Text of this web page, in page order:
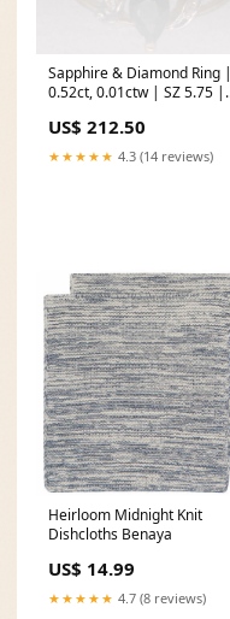
Sapphire & Diamond Ring |
0.52ct, 0.01ctw | SZ 5.75 |
US$ 212.50
★★★★★ 4.3 (14 reviews)
Heirloom Midnight Knit
Dishcloths Benaya
US$ 14.99
★★★★★ 4.7 (8 reviews)